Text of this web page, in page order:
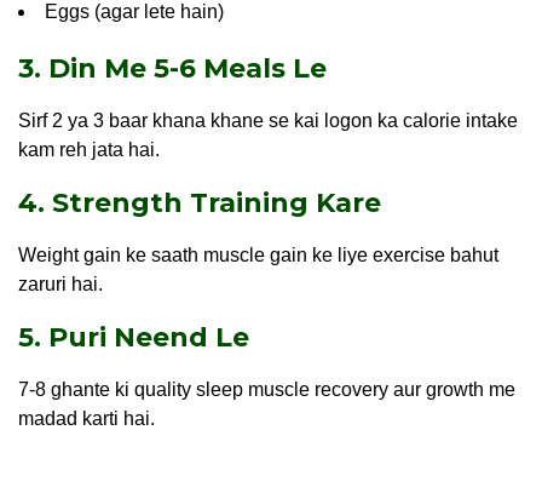
Eggs (agar lete hain)
3. Din Me 5-6 Meals Le
Sirf 2 ya 3 baar khana khane se kai logon ka calorie intake
kam reh jata hai.
4. Strength Training Kare
Weight gain ke saath muscle gain ke liye exercise bahut
zaruri hai.
5. Puri Neend Le
7-8 ghante ki quality sleep muscle recovery aur growth me
madad karti hai.